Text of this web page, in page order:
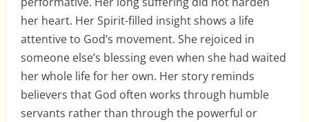
her heart. Her Spirit-filled insight shows a life
attentive to God’s movement. She rejoiced in
someone else’s blessing even when she had waited
her whole life for her own. Her story reminds
believers that God often works through humble
servants rather than through the powerful or